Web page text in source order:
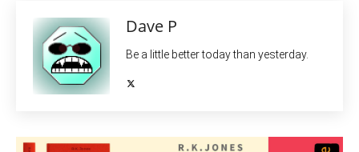
Dave P
Be a little better today than yesterday.